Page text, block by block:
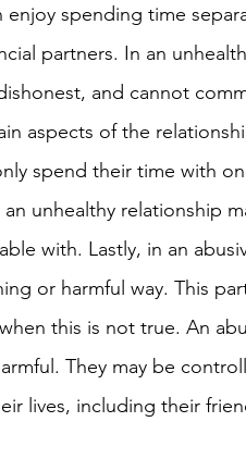
enjoy spending time
partners. In an
and cannot
aspects of the
spend their time with
unhealthy relationship
with. Lastly, in an
or harmful way. This
this is not true. An
They may be
lives, including their